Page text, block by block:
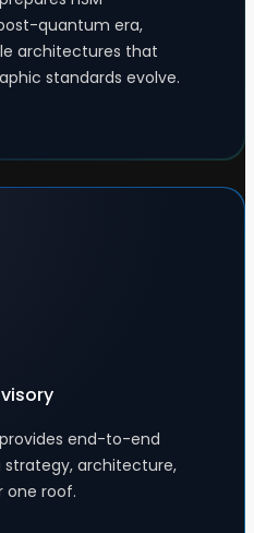
quantum era,
architectures that
standards evolve.
end-to-end
strategy, architecture,
one roof.